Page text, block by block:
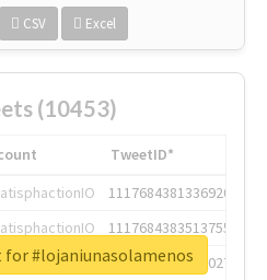
CSV Excel
(10453)
TweetID*
1117684381336920064
1117684383513755649
1117684805876027392
#lojaniunasolamenos